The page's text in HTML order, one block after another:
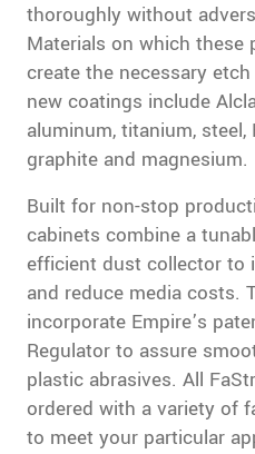
thoroughly without
Materials on which these
create the necessary
new coatings include
aluminum, titanium, steel,
graphite and magnesium.
Built for non-stop
cabinets combine a
efficient dust collector to
and reduce media costs.
incorporate Empire’s
Regulator to assure
plastic abrasives. All
ordered with a variety of
to meet your particular